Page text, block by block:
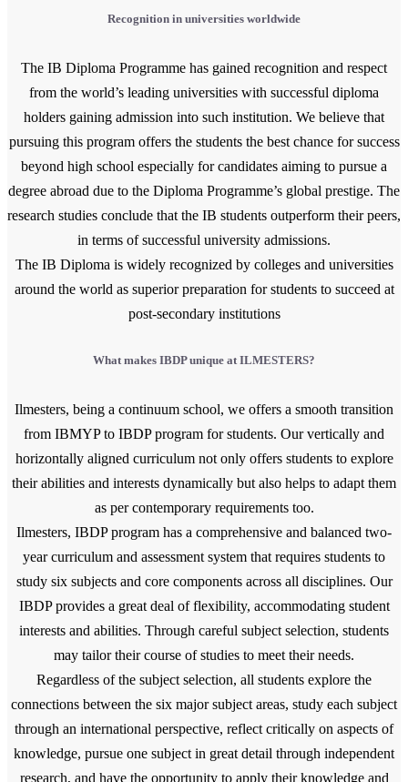
Recognition in universities worldwide
The IB Diploma Programme has gained recognition and respect
from the world’s leading universities with successful diploma
holders gaining admission into such institution. We believe that
pursuing this program offers the students the best chance for success
beyond high school especially for candidates aiming to pursue a
degree abroad due to the Diploma Programme’s global prestige. The
research studies conclude that the IB students outperform their peers,
in terms of successful university admissions.
The IB Diploma is widely recognized by colleges and universities
around the world as superior preparation for students to succeed at
post-secondary institutions
What makes IBDP unique at ILMESTERS?
Ilmesters, being a continuum school, we offers a smooth transition
from IBMYP to IBDP program for students. Our vertically and
horizontally aligned curriculum not only offers students to explore
their abilities and interests dynamically but also helps to adapt them
as per contemporary requirements too.
Ilmesters, IBDP program has a comprehensive and balanced two-
year curriculum and assessment system that requires students to
study six subjects and core components across all disciplines. Our
IBDP provides a great deal of flexibility, accommodating student
interests and abilities. Through careful subject selection, students
may tailor their course of studies to meet their needs.
Regardless of the subject selection, all students explore the
connections between the six major subject areas, study each subject
through an international perspective, reflect critically on aspects of
knowledge, pursue one subject in great detail through independent
research, and have the opportunity to apply their knowledge and